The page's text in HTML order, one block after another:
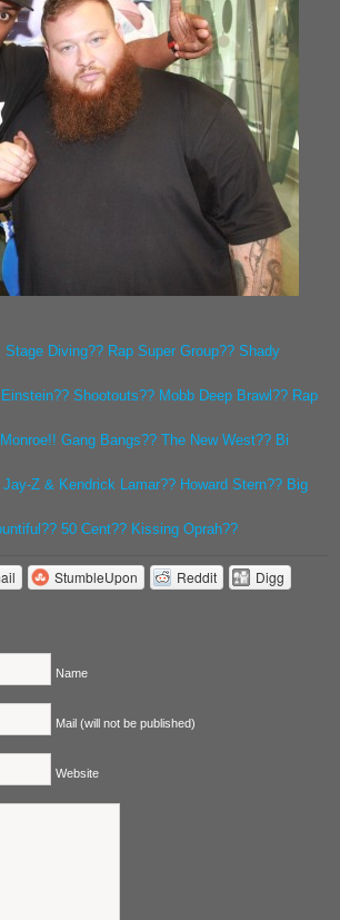
Diving?? Rap Super Group?? Shady
Shootouts?? Mobb Deep Brawl?? Rap
Gang Bangs?? The New West?? Bi
Z & Kendrick Lamar?? Howard Stern?? Big
50 Cent?? Kissing Oprah??
StumbleUpon Reddit Digg
Name
Mail (will not be published)
Website